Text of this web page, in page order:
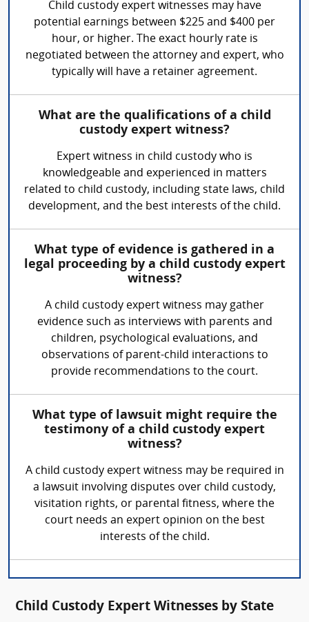
Child custody expert witnesses may have
potential earnings between $225 and $400 per
hour, or higher. The exact hourly rate is
negotiated between the attorney and expert, who
typically will have a retainer agreement.
What are the qualifications of a child
custody expert witness?
Expert witness in child custody who is
knowledgeable and experienced in matters
related to child custody, including state laws, child
development, and the best interests of the child.
What type of evidence is gathered in a
legal proceeding by a child custody expert
witness?
A child custody expert witness may gather
evidence such as interviews with parents and
children, psychological evaluations, and
observations of parent-child interactions to
provide recommendations to the court.
What type of lawsuit might require the
testimony of a child custody expert
witness?
A child custody expert witness may be required in
a lawsuit involving disputes over child custody,
visitation rights, or parental fitness, where the
court needs an expert opinion on the best
interests of the child.
Child Custody Expert Witnesses by State